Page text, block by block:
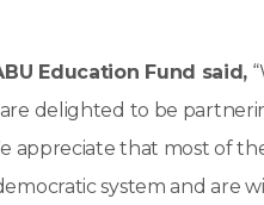
Education Fund said,
delighted to be
appreciate that most of
system and are